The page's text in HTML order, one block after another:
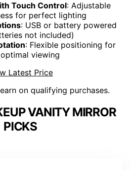
Touch Control: Adjustable
for perfect lighting
: USB or battery powered
not included)
: Flexible positioning for
optimal viewing
Latest Price
on qualifying purchases.
VANITY MIRROR
PICKS